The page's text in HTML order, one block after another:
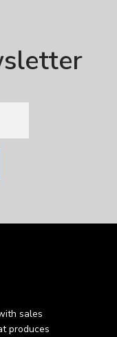
sales
produces